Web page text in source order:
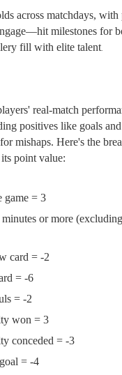
across matchdays, with
milestones for
fill with elite talent.
real-match
positives like goals and
mishaps. Here's the
point value:
game = 3
or more
card = -2
= -6
= -2
won = 3
conceded = -3
= -4